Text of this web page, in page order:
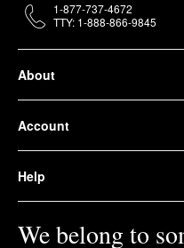
About
Account
Help
We belong to
1-877-737-4672
TTY: 1-888-866-9845